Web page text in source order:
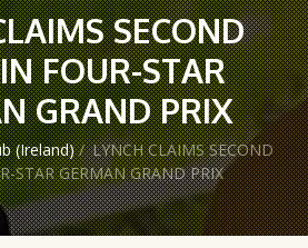
SECOND
FOUR-STAR
GRAND PRIX
(Ireland) / LYNCH CLAIMS SECOND
STAR GERMAN GRAND PRIX